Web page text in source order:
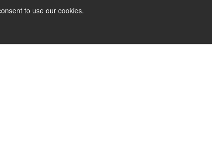
to use our cookies.